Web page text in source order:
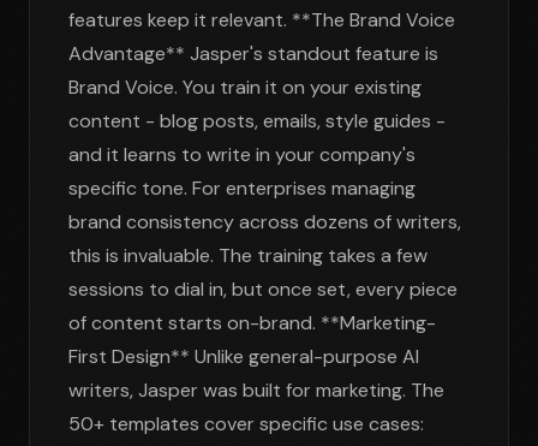
features keep it relevant. **The Brand Voice
Advantage** Jasper's standout feature is
Brand Voice. You train it on your existing
content - blog posts, emails, style guides -
and it learns to write in your company's
specific tone. For enterprises managing
brand consistency across dozens of writers,
this is invaluable. The training takes a few
sessions to dial in, but once set, every piece
of content starts on-brand. **Marketing-
First Design** Unlike general-purpose AI
writers, Jasper was built for marketing. The
50+ templates cover specific use cases: